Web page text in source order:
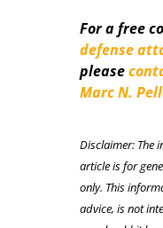
For a free
defense
please
Marc N.
Disclaimer: The
article is for
only. This
advice, is not